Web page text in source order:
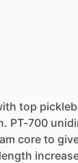
top
PT-700
core to
length